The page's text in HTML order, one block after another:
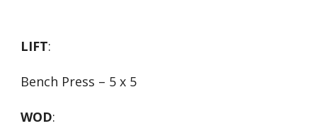
LIFT:
Bench Press – 5 x 5
WOD: